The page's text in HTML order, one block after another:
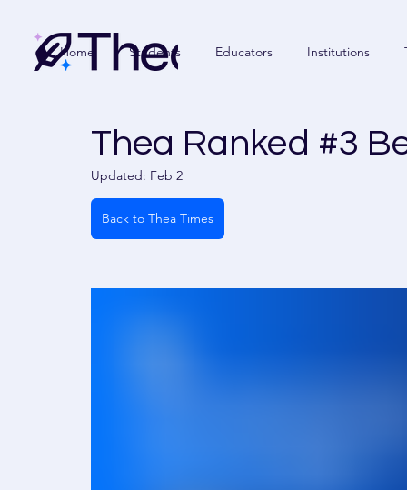
Home Students Educators Institutions
Thea Ranked #3
Updated: Feb 2
Back to Thea Times